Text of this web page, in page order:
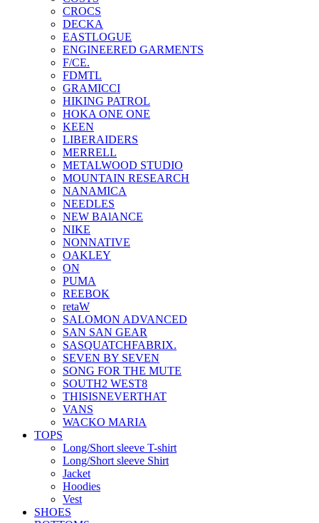
CROCS
DECKA
EASTLOGUE
ENGINEERED GARMENTS
F/CE.
FDMTL
GRAMICCI
HIKING PATROL
HOKA ONE ONE
KEEN
LIBERAIDERS
MERRELL
METALWOOD STUDIO
MOUNTAIN RESEARCH
NANAMICA
NEEDLES
NEW BAlANCE
NIKE
NONNATIVE
OAKLEY
ON
PUMA
REEBOK
retaW
SALOMON ADVANCED
SAN SAN GEAR
SASQUATCHFABRIX.
SEVEN BY SEVEN
SONG FOR THE MUTE
SOUTH2 WEST8
THISISNEVERTHAT
VANS
WACKO MARIA
TOPS
Long/Short sleeve T-shirt
Long/Short sleeve Shirt
Jacket
Hoodies
Vest
SHOES